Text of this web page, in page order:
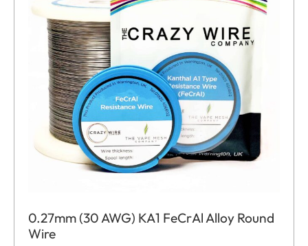
0.27mm (30 AWG) KA1 FeCrAl Alloy Round
Wire